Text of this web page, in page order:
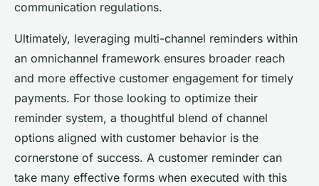
communication regulations.
Ultimately, leveraging multi-channel reminders within
an omnichannel framework ensures broader reach
and more effective customer engagement for timely
payments. For those looking to optimize their
reminder system, a thoughtful blend of channel
options aligned with customer behavior is the
cornerstone of success. A customer reminder can
take many effective forms when executed with this